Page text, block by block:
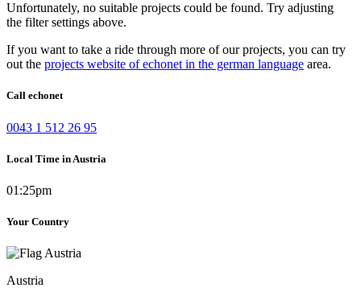
Unfortunately, no suitable projects could be found. Try adjusting
the filter settings above.
If you want to take a ride through more of our projects, you can try
out the projects website of echonet in the german language area.
Call echonet
0043 1 512 26 95
Local Time in Austria
01:25pm
Your Country
Austria